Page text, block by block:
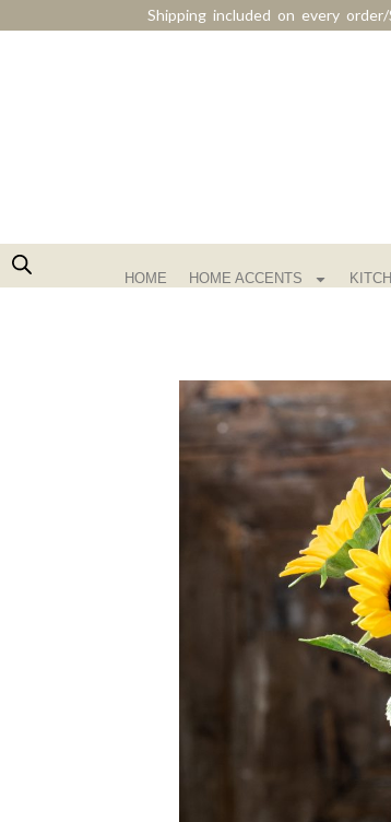
Shipping included on every
HOME HOME ACCENTS